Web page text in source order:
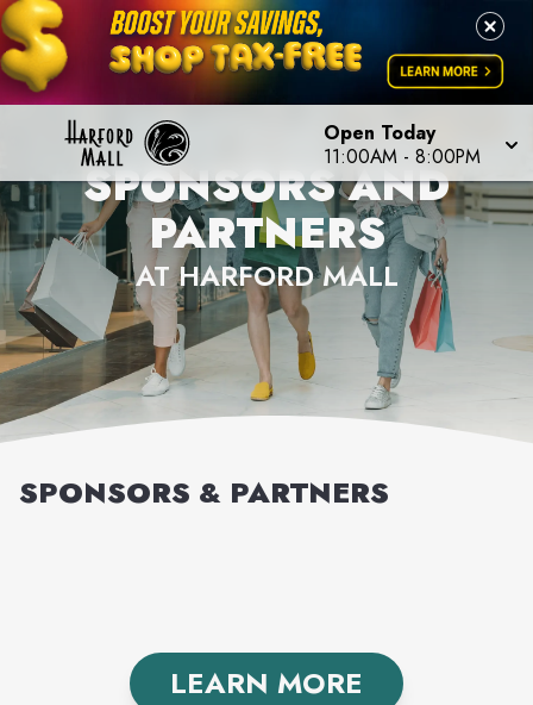
Open Today
11:00AM - 8:00PM
SPONSORS AND
PARTNERS
AT HARFORD MALL
SPONSORS & PARTNERS
LEARN MORE